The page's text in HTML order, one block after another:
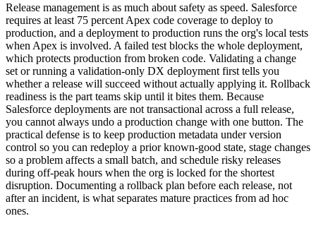
Release management is as much about safety as speed. Salesforce
requires at least 75 percent Apex code coverage to deploy to
production, and a deployment to production runs the org's local tests
when Apex is involved. A failed test blocks the whole deployment,
which protects production from broken code. Validating a change
set or running a validation-only DX deployment first tells you
whether a release will succeed without actually applying it. Rollback
readiness is the part teams skip until it bites them. Because
Salesforce deployments are not transactional across a full release,
you cannot always undo a production change with one button. The
practical defense is to keep production metadata under version
control so you can redeploy a prior known-good state, stage changes
so a problem affects a small batch, and schedule risky releases
during off-peak hours when the org is locked for the shortest
disruption. Documenting a rollback plan before each release, not
after an incident, is what separates mature practices from ad hoc
ones.